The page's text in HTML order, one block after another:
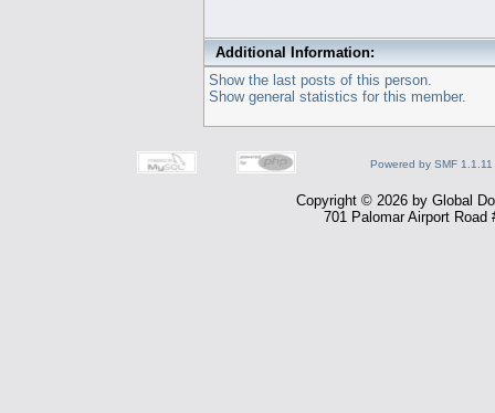
Additional Information:
Show the last posts of this person.
Show general statistics for this member.
Powered by SMF 1.1.11
Copyright © 2026 by Global
701 Palomar Airport Road